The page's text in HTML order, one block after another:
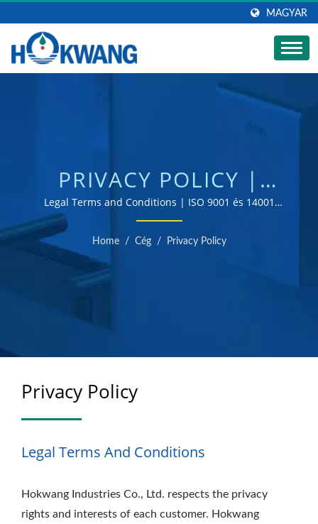
MAGYAR
PRIVACY POLICY |
AUTOMATIKUS
KERESKEDELMI
SZAPPANADAGOLÓ
GYÁRTÓ | HOKWANG
Legal Terms and Conditions | ISO 9001 és 14001
tanúsítvánnyal rendelkező kézszárító és
szappanadagoló gyártó
Home / Cég / Privacy Policy
Privacy Policy
Legal Terms And Conditions
Hokwang Industries Co., Ltd. respects the privacy
rights and interests of each customer. Hokwang